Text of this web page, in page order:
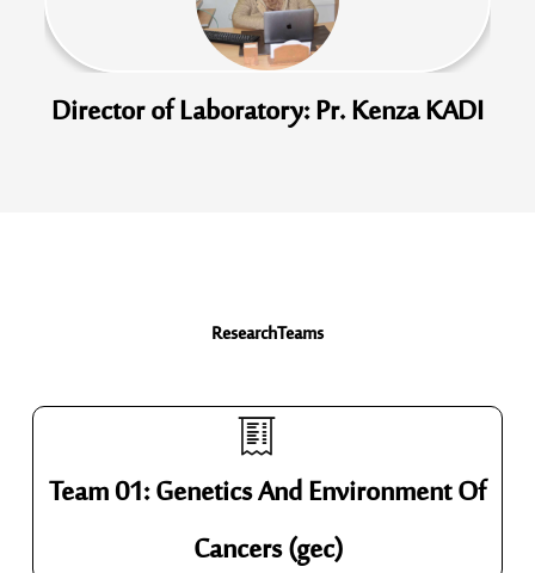
Director of Laboratory: Pr. Kenza KADI
ResearchTeams
Team 01: Genetics And Environment Of
Cancers (gec)